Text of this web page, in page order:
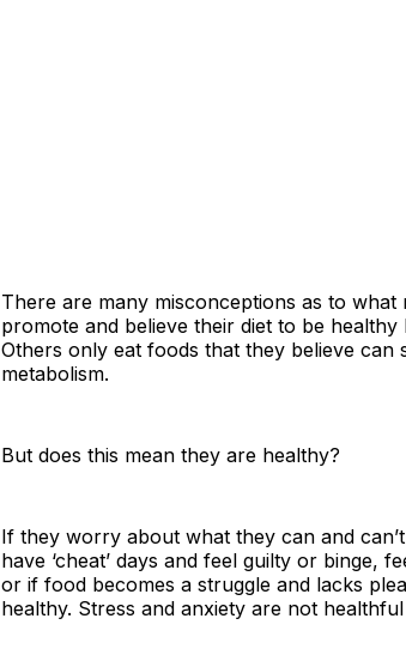
There are many misconceptions as to what
promote and believe their diet to be
Others only eat foods that they believe can
metabolism.
But does this mean they are healthy?
If they worry about what they can and
have ‘cheat’ days and feel guilty or binge,
or if food becomes a struggle and lacks
healthy. Stress and anxiety are not